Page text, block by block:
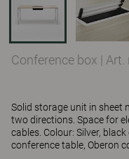
Conference box | Art.
Solid storage unit in sheet
two directions. Space for
cables. Colour: Silver,
conference table, Oberon